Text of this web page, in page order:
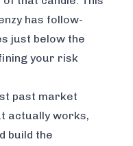
has follow-
just below the
your risk
past market
actually works,
build the